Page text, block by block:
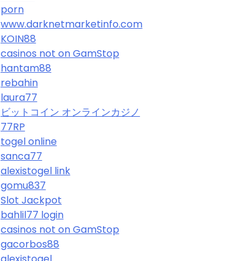
porn
www.darknetmarketinfo.com
KOIN88
casinos not on GamStop
hantam88
rebahin
laura77
ビットコイン オンラインカジノ
77RP
togel online
sanca77
alexistogel link
gomu837
Slot Jackpot
bahlil77 login
casinos not on GamStop
gacorbos88